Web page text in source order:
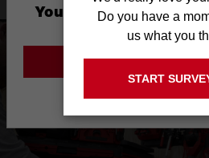
You are currently
Site
GO TO THE
Do you have a
us what you
START